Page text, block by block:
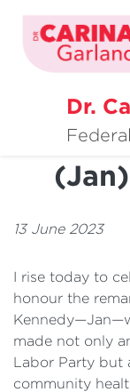
Dr.
13 June 2023
I rise today to
honour the
made not only
Labor Party but
community